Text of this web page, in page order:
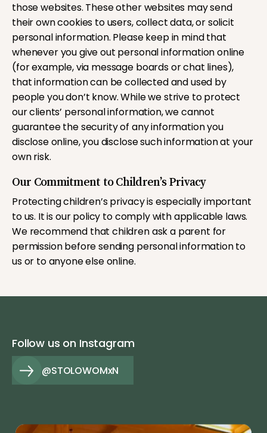
those websites. These other websites may send
their own cookies to users, collect data, or solicit
personal information. Please keep in mind that
whenever you give out personal information online
(for example, via message boards or chat lines),
that information can be collected and used by
people you don’t know. While we strive to protect
our clients’ personal information, we cannot
guarantee the security of any information you
disclose online, you disclose such information at your
own risk.
Our Commitment to Children’s Privacy
Protecting children’s privacy is especially important
to us. It is our policy to comply with applicable laws.
We recommend that children ask a parent for
permission before sending personal information to
us or to anyone else online.
Follow us on Instagram
@STOLOWOMxN